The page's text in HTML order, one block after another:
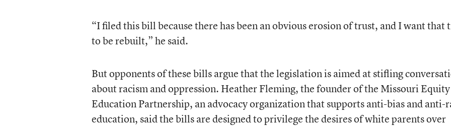
“I filed this bill because there has been an obvious erosion of trust, and I want that
to be rebuilt,” he said.
But opponents of these bills argue that the legislation is aimed at stifling
about racism and oppression. Heather Fleming, the founder of the Missouri Equity
Education Partnership, an advocacy organization that supports anti-bias and anti-
education, said the bills are designed to privilege the desires of white parents over